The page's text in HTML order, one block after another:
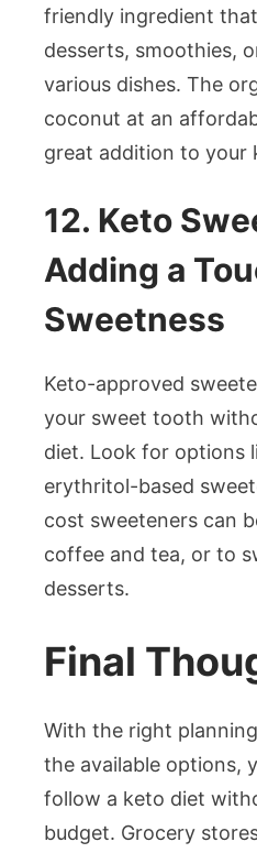
friendly ingredient
desserts, smoothies,
various dishes. The
coconut at an
great addition to your
12. Keto
Adding a
Sweetness
Keto-approved
your sweet tooth
diet. Look for options
erythritol-based
cost sweeteners can
coffee and tea, or to
desserts.
Final
With the right
the available options,
follow a keto diet
budget. Grocery